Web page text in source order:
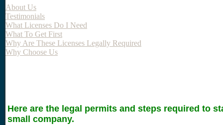
About Us
Testimonials
What Licenses Do I Need
What To Get First
Why Are These Licenses Legally Required
Why Choose Us
Here are the legal permits and steps required to
small company.